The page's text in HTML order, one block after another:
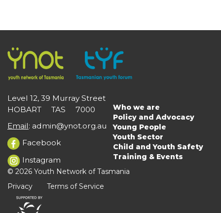
Level 12, 39 Murray Street
HOBART TAS 7000
Email: admin@ynot.org.au
Facebook
Instagram
Main
navigation
Who we are
Policy and Advocacy
Young People
Youth Sector
Child and Youth Safety
Training & Events
© 2026 Youth Network of Tasmania
Privacy
Terms of Service